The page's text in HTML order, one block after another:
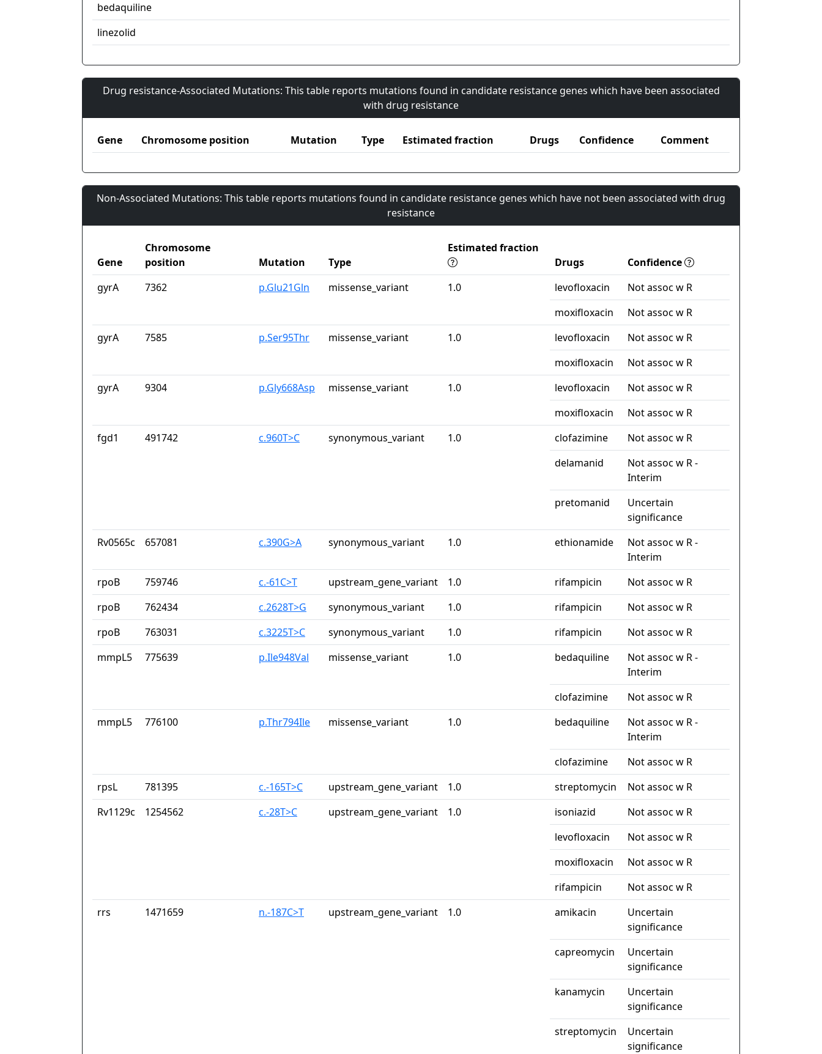
bedaquiline
linezolid
Drug resistance-Associated Mutations: This table reports mutations found in candidate resistance genes which have been associated
with drug resistance
Gene Chromosome position Mutation Type Estimated fraction Drugs Confidence Comment
Non-Associated Mutations: This table reports mutations found in candidate resistance genes which have not been associated with drug
resistance
Gene
Chromosome
position
Mutation Type
Estimated fraction
Drugs
Confidence
gyrA
7362 p.Glu21Gln missense_variant 1.0 levofloxacin
Not assoc w R
moxifloxacin
Not assoc w R
gyrA
7585 p.Ser95Thr missense_variant 1.0 levofloxacin
Not assoc w R
moxifloxacin
Not assoc w R
gyrA
9304 p.Gly668Asp missense_variant 1.0 levofloxacin
Not assoc w R
moxifloxacin
Not assoc w R
fgd1
491742 c.960T>C synonymous_variant 1.0 clofazimine
Not assoc w R
delamanid
Not assoc w R -
Interim
pretomanid
Uncertain
significance
Rv0565c
657081 c.390G>A synonymous_variant 1.0 ethionamide
Not assoc w R -
Interim
rpoB
759746 c.-61C>T upstream_gene_variant 1.0 rifampicin
Not assoc w R
rpoB
762434 c.2628T>G synonymous_variant 1.0 rifampicin
Not assoc w R
rpoB
763031 c.3225T>C synonymous_variant 1.0 rifampicin
Not assoc w R
mmpL5
775639 p.Ile948Val missense_variant 1.0 bedaquiline
Not assoc w R -
Interim
clofazimine
Not assoc w R
mmpL5
776100 p.Thr794Ile missense_variant 1.0 bedaquiline
Not assoc w R -
Interim
clofazimine
Not assoc w R
rpsL
781395 c.-165T>C upstream_gene_variant 1.0 streptomycin
Not assoc w R
Rv1129c
1254562 c.-28T>C upstream_gene_variant 1.0 isoniazid
Not assoc w R
levofloxacin
Not assoc w R
moxifloxacin
Not assoc w R
rifampicin
Not assoc w R
rrs
1471659 n.-187C>T upstream_gene_variant 1.0 amikacin
Uncertain
significance
capreomycin
Uncertain
significance
kanamycin
Uncertain
significance
streptomycin
Uncertain
significance